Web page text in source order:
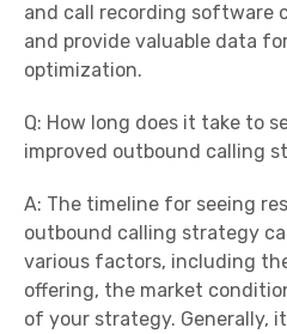
and call recording software
and provide valuable data
optimization.
Q: How long does it take to
improved outbound calling
A: The timeline for seeing
outbound calling strategy
various factors, including
offering, the market
of your strategy. Generally,